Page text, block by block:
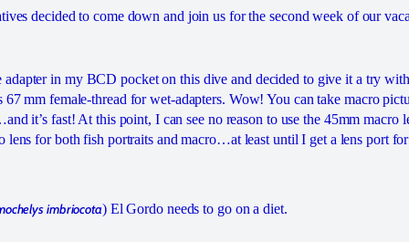
decided to come down and join us for the second week of our
adapter in my BCD pocket on this dive and decided to give it a try
67 mm female-thread for wet-adapters. Wow! You can take macro
it’s fast! At this point, I can see no reason to use the 45mm macro
lens for both fish portraits and macro…at least until I get a lens port
imbriocota) El Gordo needs to go on a diet.